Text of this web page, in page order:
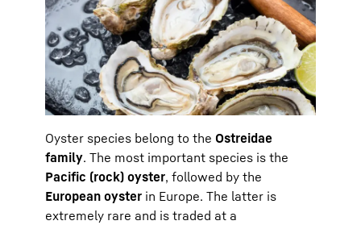
Oyster species belong to the Ostreidae
family. The most important species is the
Pacific (rock) oyster, followed by the
European oyster in Europe. The latter is
extremely rare and is traded at a